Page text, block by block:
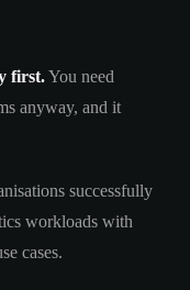
first.You need
anyway, and it
successfully
workloads with
cases.